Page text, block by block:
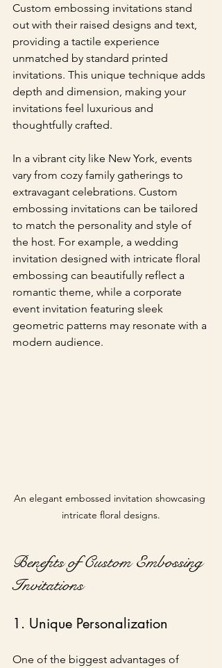
Custom embossing invitations stand
out with their raised designs and text,
providing a tactile experience
unmatched by standard printed
invitations. This unique technique adds
depth and dimension, making your
invitations feel luxurious and
thoughtfully crafted.
In a vibrant city like New York, events
vary from cozy family gatherings to
extravagant celebrations. Custom
embossing invitations can be tailored
to match the personality and style of
the host. For example, a wedding
invitation designed with intricate floral
embossing can beautifully reflect a
romantic theme, while a corporate
event invitation featuring sleek
geometric patterns may resonate with a
modern audience.
An elegant embossed invitation showcasing
intricate floral designs.
Benefits of Custom Embossing
Invitations
1. Unique Personalization
One of the biggest advantages of